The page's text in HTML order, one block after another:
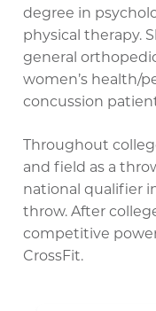
degree in
physical therapy.
general
women’s health/
concussion
Throughout
and field as a
national qualifier
throw. After
competitive
CrossFit.